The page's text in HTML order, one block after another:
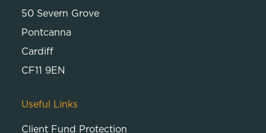
50 Severn Grove
Pontcanna
Cardiff
CF11 9EN
Useful Links
Client Fund Protection